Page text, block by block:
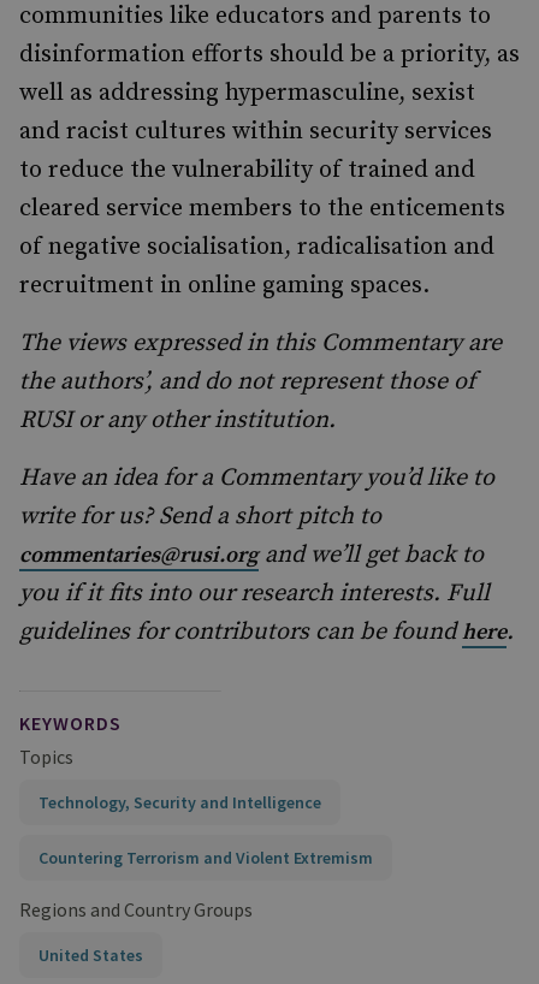
communities like educators and parents to
disinformation efforts should be a priority, as
well as addressing hypermasculine, sexist
and racist cultures within security services
to reduce the vulnerability of trained and
cleared service members to the enticements
of negative socialisation, radicalisation and
recruitment in online gaming spaces.
The views expressed in this Commentary are
the authors’, and do not represent those of
RUSI or any other institution.
Have an idea for a Commentary you’d like to
write for us? Send a short pitch to
commentaries@rusi.organd we’ll get back to
you if it fits into our research interests. Full
guidelines for contributors can be foundhere.
KEYWORDS
Topics
Technology, Security and Intelligence
Countering Terrorism and Violent Extremism
Regions and Country Groups
United States